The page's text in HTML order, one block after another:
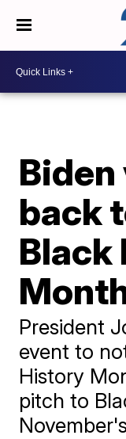
back
Black
President
event to
History
pitch to